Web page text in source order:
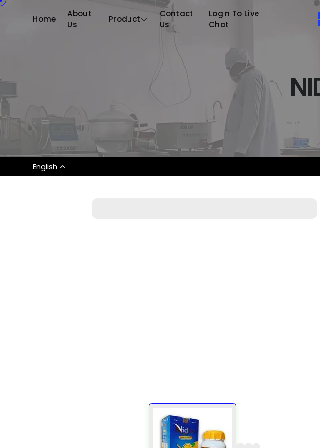
Home
About
Us
Product
Contact
Us
Login To Live
Chat
English